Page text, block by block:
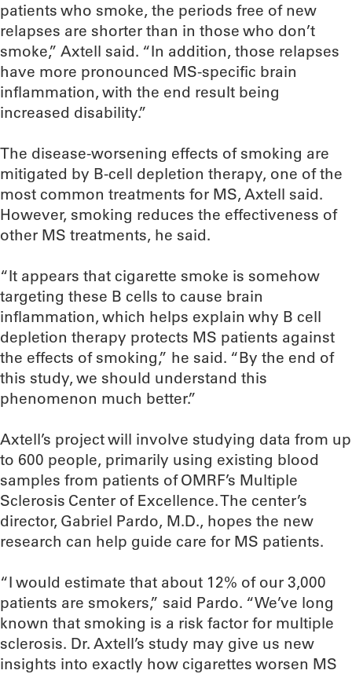
patients who smoke, the periods free of new
relapses are shorter than in those who don’t
smoke,” Axtell said. “In addition, those relapses
have more pronounced MS-specific brain
inflammation, with the end result being
increased disability.”
The disease-worsening effects of smoking are
mitigated by B-cell depletion therapy, one of the
most common treatments for MS, Axtell said.
However, smoking reduces the effectiveness of
other MS treatments, he said.
“It appears that cigarette smoke is somehow
targeting these B cells to cause brain
inflammation, which helps explain why B cell
depletion therapy protects MS patients against
the effects of smoking,” he said. “By the end of
this study, we should understand this
phenomenon much better.”
Axtell’s project will involve studying data from up
to 600 people, primarily using existing blood
samples from patients of OMRF’s Multiple
Sclerosis Center of Excellence. The center’s
director, Gabriel Pardo, M.D., hopes the new
research can help guide care for MS patients.
“I would estimate that about 12% of our 3,000
patients are smokers,” said Pardo. “We’ve long
known that smoking is a risk factor for multiple
sclerosis. Dr. Axtell’s study may give us new
insights into exactly how cigarettes worsen MS